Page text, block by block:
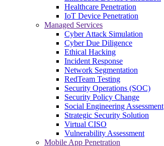
Healthcare Penetration
IoT Device Penetration
Managed Services
Cyber Attack Simulation
Cyber Due Diligence
Ethical Hacking
Incident Response
Network Segmentation
RedTeam Testing
Security Operations (SOC)
Security Policy Change
Social Engineering Assessment
Strategic Security Solution
Virtual CISO
Vulnerability Assessment
Mobile App Penetration